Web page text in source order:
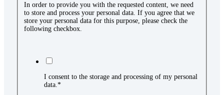
In order to provide you with the requested content, we need
to store and process your personal data. If you agree that we
store your personal data for this purpose, please check the
following checkbox.
I consent to the storage and processing of my personal
data.*